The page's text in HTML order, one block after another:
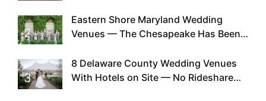
2
Eastern Shore Maryland Wedding
Venues — The Chesapeake Has Been
Existed
3
8 Delaware County Wedding Venues
With Hotels on Site — No Rideshare